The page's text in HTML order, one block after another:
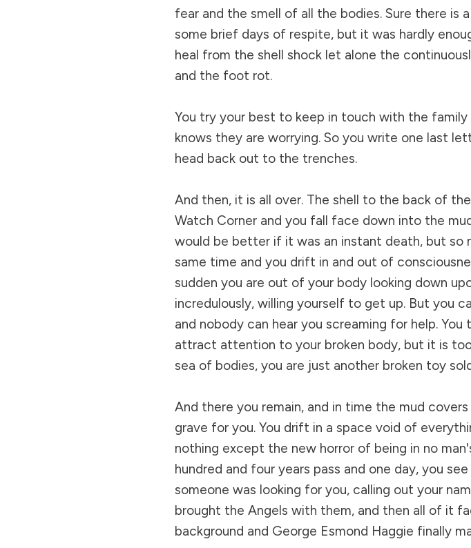
fear and the smell of all the bodies. Sure there is
some brief days of respite, but it was hardly
heal from the shell shock let alone the
and the foot rot.
You try your best to keep in touch with the family
knows they are worrying. So you write one last
head back out to the trenches.
And then, it is all over. The shell to the back of
Watch Corner and you fall face down into the
would be better if it was an instant death, but so
same time and you drift in and out of
sudden you are out of your body looking down
incredulously, willing yourself to get up. But you
and nobody can hear you screaming for help. You
attract attention to your broken body, but it is
sea of bodies, you are just another broken toy
And there you remain, and in time the mud covers
grave for you. You drift in a space void of
nothing except the new horror of being in no
hundred and four years pass and one day, you
someone was looking for you, calling out your
brought the Angels with them, and then all of it
background and George Esmond Haggie finally